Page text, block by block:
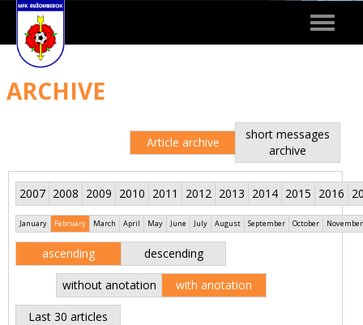
Toggle
ARCHIVE
Article archive
short messages
archive
2007 2008 2009 2010 2011 2012 2013 2014 2015 2016
January February March April May June July August September October November
ascending descending
without anotation with anotation
Last 30 articles